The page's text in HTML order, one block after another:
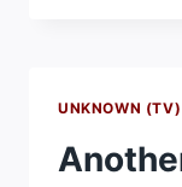
UNKNOWN (TV)